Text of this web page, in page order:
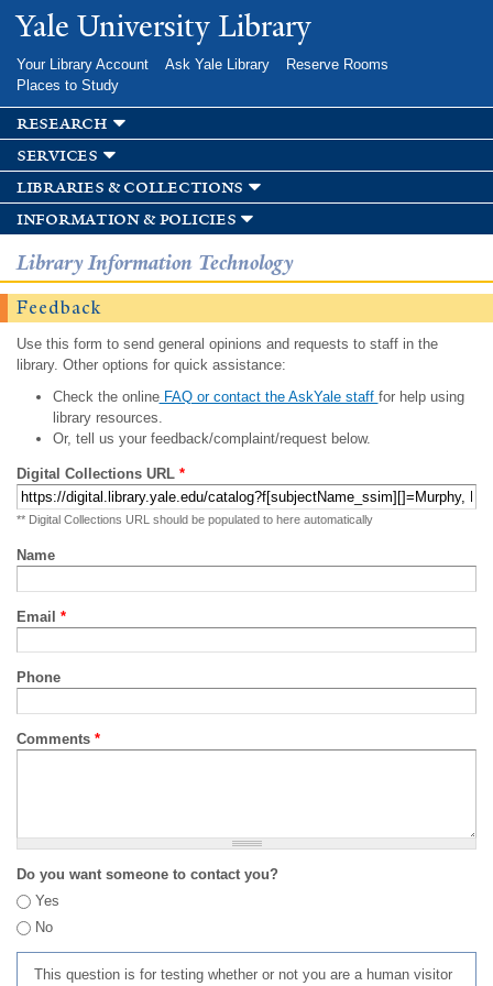
Skip to
main
Yale University Library
Your Library Account Ask Yale Library
Reserve Rooms
Places to Study
research
services
libraries & collections
information & policies
Library Information Technology
Feedback
Use this form to send general opinions and requests to staff in the
library. Other options for quick assistance:
Check the onlineFAQ or contact the AskYale staff for help using
library resources.
Or, tell us your feedback/complaint/request below.
Digital Collections URL *
** Digital Collections URL should be populated to here automatically
Name
Email *
Phone
Comments *
Do you want someone to contact you?
Yes
No
This question is for testing whether or not you are a human visitor